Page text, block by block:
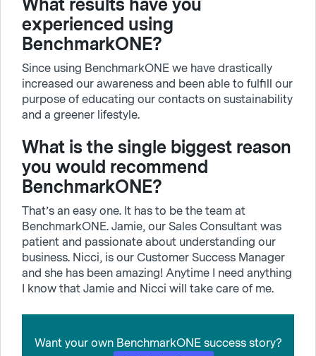
What results have you
experienced using
BenchmarkONE?
Since using BenchmarkONE we have drastically
increased our awareness and been able to fulfill our
purpose of educating our contacts on sustainability
and a greener lifestyle.
What is the single biggest reason
you would recommend
BenchmarkONE?
That’s an easy one. It has to be the team at
BenchmarkONE. Jamie, our Sales Consultant was
patient and passionate about understanding our
business. Nicci, is our Customer Success Manager
and she has been amazing! Anytime I need anything
I know that Jamie and Nicci will take care of me.
Want your own BenchmarkONE success story?